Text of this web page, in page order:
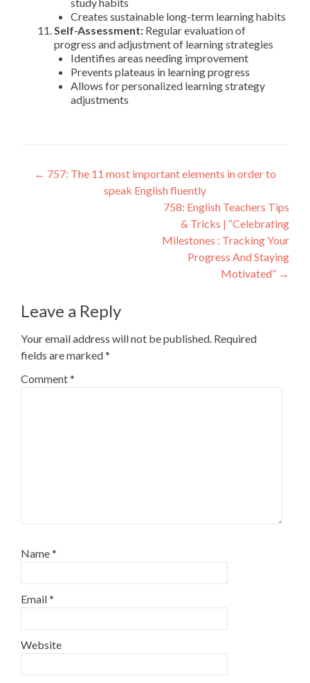
Creates sustainable long-term learning habits
Self-Assessment: Regular evaluation of
progress and adjustment of learning strategies
Identifies areas needing improvement
Prevents plateaus in learning progress
Allows for personalized learning strategy
adjustments
← 757: The 11 most important elements in order to
speak English fluently
758: English Teachers Tips
& Tricks | “Celebrating
Milestones : Tracking Your
Progress And Staying
Motivated” →
Leave a Reply
Your email address will not be published. Required
fields are marked*
Comment*
Name*
Email*
Website